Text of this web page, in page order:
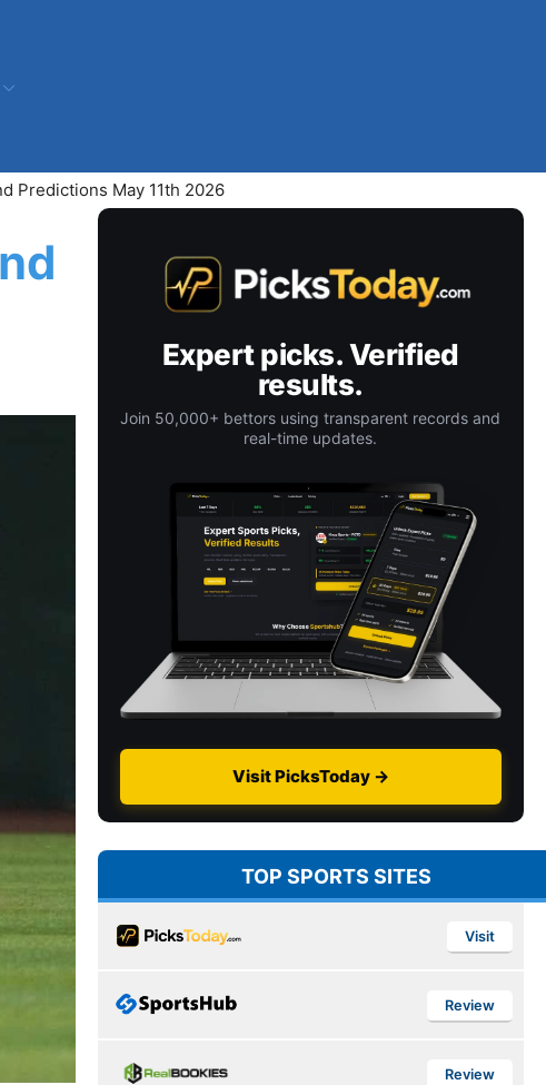
Predictions May 11th 2026
Expert picks. Verified
results.
Join 50,000+ bettors using transparent records and
real-time updates.
Visit PicksToday →
TOP SPORTS SITES
Visit
Review
Review